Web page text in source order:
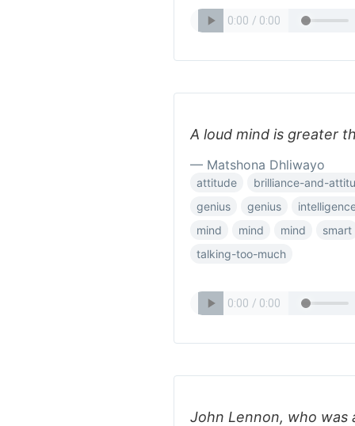
A loud mind is greater
— Matshona Dhliwayo
attitude
brilliance-and-
genius
genius
mind
mind mind
smart
talking-too-much
John Lennon, who was